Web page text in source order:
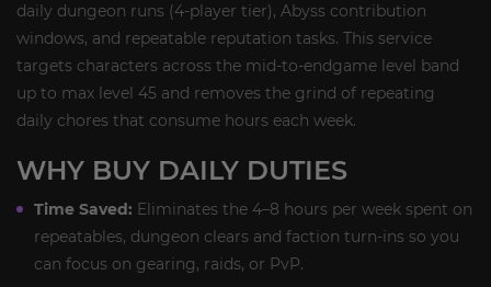
daily dungeon runs (4-player tier), Abyss contribution
windows, and repeatable reputation tasks. This service
targets characters across the mid-to-endgame level band
up to max level 45 and removes the grind of repeating
daily chores that consume hours each week.
WHY BUY DAILY DUTIES
Time Saved: Eliminates the 4–8 hours per week spent on
repeatables, dungeon clears and faction turn-ins so you
can focus on gearing, raids, or PvP.